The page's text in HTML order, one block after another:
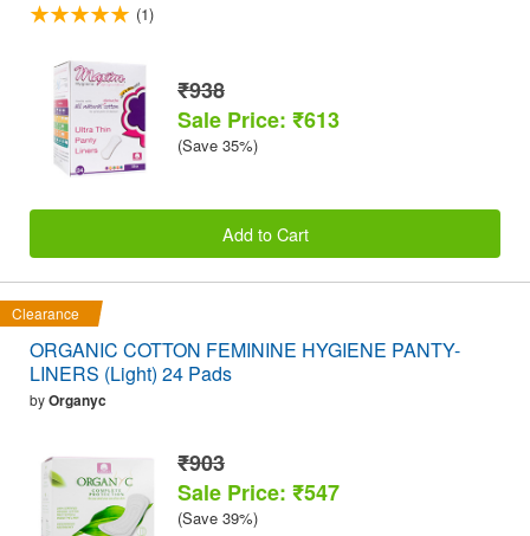
(1)
₹938
Sale Price: ₹613
(Save 35%)
Add to Cart
Clearance
ORGANIC COTTON FEMININE HYGIENE PANTY-
LINERS (Light) 24 Pads
byOrganyc
₹903
Sale Price: ₹547
(Save 39%)